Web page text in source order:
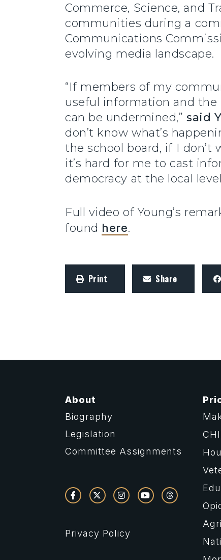
Commerce, Science, and
communities during a
Communications
evolving media landscape.
“If members of my
useful information and
can be undermined,”said
don’t know what’s
the school board, if I don’t
it’s hard for me to cast
democracy at the local
Full video of Young’s
found here.
Print Share
About
Biography
Legislation
Committee Assignments
Privacy Policy